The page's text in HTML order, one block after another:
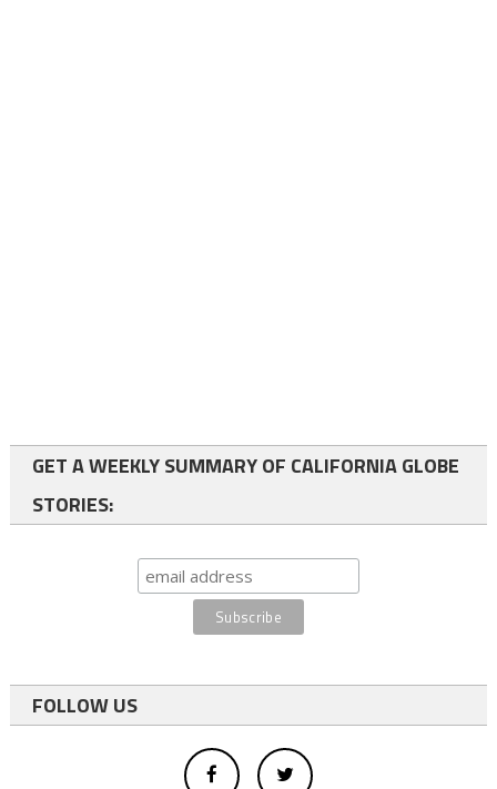
GET A WEEKLY SUMMARY OF CALIFORNIA GLOBE
STORIES:
FOLLOW US